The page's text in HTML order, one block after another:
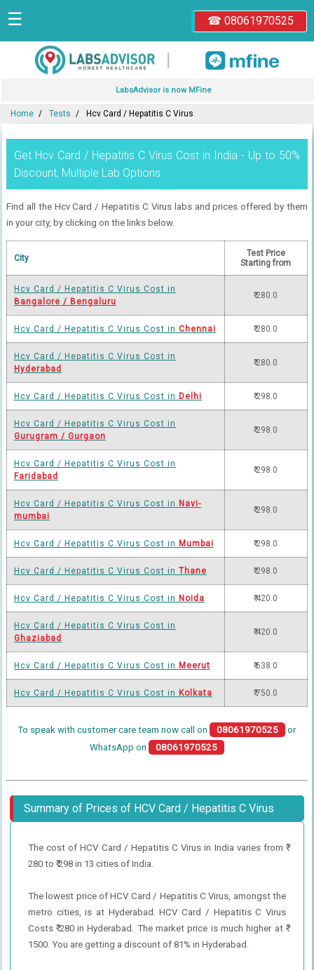
☎ 08061970525
☰
|
LabsAdvisor is now MFine
Home Tests Hcv Card / Hepatitis C Virus
Get Hcv Card / Hepatitis C Virus Cost in India - Up to 50%
Discount, Multiple Lab Options
Find all the Hcv Card / Hepatitis C Virus labs and prices offered by them
in your city, by clicking on the links below.
City
Test Price
Starting from
Hcv Card / Hepatitis C Virus Cost in
Bangalore / Bengaluru
₹ 280.0
Hcv Card / Hepatitis C Virus Cost in Chennai ₹ 280.0
Hcv Card / Hepatitis C Virus Cost in
Hyderabad
₹ 280.0
Hcv Card / Hepatitis C Virus Cost in Delhi ₹ 298.0
Hcv Card / Hepatitis C Virus Cost in
Gurugram / Gurgaon
₹ 298.0
Hcv Card / Hepatitis C Virus Cost in
Faridabad
₹ 298.0
Hcv Card / Hepatitis C Virus Cost in Navi-
mumbai
₹ 298.0
Hcv Card / Hepatitis C Virus Cost in Mumbai ₹ 298.0
Hcv Card / Hepatitis C Virus Cost in Thane ₹ 298.0
Hcv Card / Hepatitis C Virus Cost in Noida ₹ 420.0
Hcv Card / Hepatitis C Virus Cost in
Ghaziabad
₹ 420.0
Hcv Card / Hepatitis C Virus Cost in Meerut ₹ 638.0
Hcv Card / Hepatitis C Virus Cost in Kolkata ₹ 750.0
To speak with customer care team now call on 08061970525
or
WhatsApp on
08061970525
Summary of Prices of HCV Card / Hepatitis C Virus
The cost of HCV Card / Hepatitis C Virus in India varies from ₹
280 to ₹ 298 in 13 cities of India.
The lowest price of HCV Card / Hepatitis C Virus, amongst the
metro cities, is at Hyderabad. HCV Card / Hepatitis C Virus
Costs ₹ 280 in Hyderabad. The market price is much higher at ₹
1500. You are getting a discount of 81% in Hyderabad.